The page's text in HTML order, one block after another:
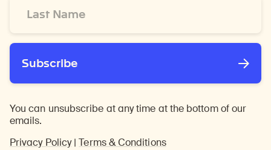
Name
Subscribe
You can unsubscribe at any time at the bottom of our
emails.
Privacy Policy|Terms & Conditions